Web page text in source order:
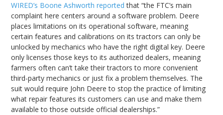
WIRED’s Boone Ashworth reported that “the FTC’s main
complaint here centers around a software problem. Deere
places limitations on its operational software, meaning
certain features and calibrations on its tractors can only be
unlocked by mechanics who have the right digital key. Deere
only licenses those keys to its authorized dealers, meaning
farmers often can’t take their tractors to more convenient
third-party mechanics or just fix a problem themselves. The
suit would require John Deere to stop the practice of limiting
what repair features its customers can use and make them
available to those outside official dealerships.”